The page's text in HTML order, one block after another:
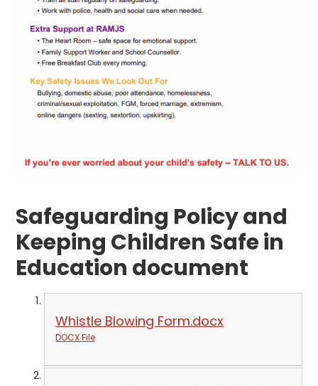
Safeguarding Policy and
Keeping Children Safe in
Education document
Whistle Blowing Form.docx
DOCX File